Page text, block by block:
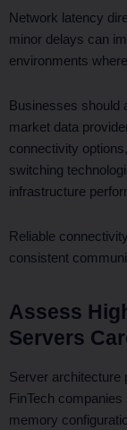
Network latency
minor delays can
environments
Businesses should
market data
connectivity
switching
infrastructure
Reliable
consistent
Assess
Servers
Server architecture
FinTech
memory